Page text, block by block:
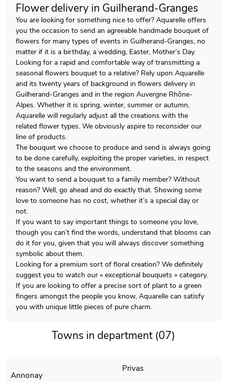
Flower delivery in Guilherand-Granges
You are looking for something nice to offer? Aquarelle offers
you the occasion to send an agreeable handmade bouquet of
flowers for many types of events in Guilherand-Granges, no
matter if it is a birthday, a wedding, Easter, Mother’s Day.
Looking for a rapid and comfortable way of transmitting a
seasonal flowers bouquet to a relative? Rely upon Aquarelle
and its twenty years of background in flowers delivery in
Guilherand-Granges and in the region Auvergne Rhône-
Alpes. Whether it is spring, winter, summer or autumn,
Aquarelle will regularly adjust all the creations with the
related flower types. We obviously aspire to reconsider our
line of products.
The bouquet we choose to produce and send is always going
to be done carefully, exploiting the proper varieties, in respect
to the seasons and the environment.
You want to send a bouquet to a family member? Without
reason? Well, go ahead and do exactly that. Showing some
love to someone has no cost, whether it’s a special day or
not.
If you want to say important things to someone you love,
though you can’t find the words, understand that blooms can
do it for you, given that you will always discover something
symbolic about them.
Looking for a premium sort of floral creation? We definitely
suggest you to watch our « exceptional bouquets » category.
If you are looking to offer a precise sort of plant to a green
fingers amongst the people you know, Aquarelle can satisfy
you with unique little pieces of pure charm.
Towns in department (07)
Annonay
Privas